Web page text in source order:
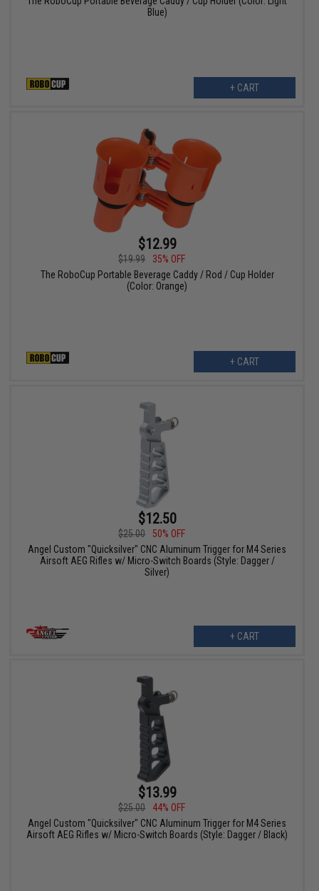
Blue)
+ CART
$12.99
$19.99
35% OFF
The RoboCup Portable Beverage Caddy / Rod / Cup Holder
(Color: Orange)
+ CART
$12.50
$25.00
50% OFF
Angel Custom "Quicksilver" CNC Aluminum Trigger for M4 Series
Airsoft AEG Rifles w/ Micro-Switch Boards (Style: Dagger /
Silver)
+ CART
$13.99
$25.00
44% OFF
Angel Custom "Quicksilver" CNC Aluminum Trigger for M4 Series
Airsoft AEG Rifles w/ Micro-Switch Boards (Style: Dagger / Black)